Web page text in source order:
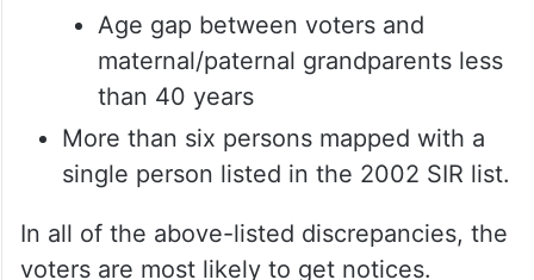
Age gap between voters and
maternal/paternal grandparents less
than 40 years
More than six persons mapped with a
single person listed in the 2002 SIR list.
In all of the above-listed discrepancies, the
voters are most likely to get notices.